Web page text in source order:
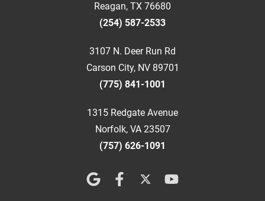
Reagan, TX 76680
(254) 587-2533
3107 N. Deer Run Rd
Carson City, NV 89701
(775) 841-1001
1315 Redgate Avenue
Norfolk, VA 23507
(757) 626-1091